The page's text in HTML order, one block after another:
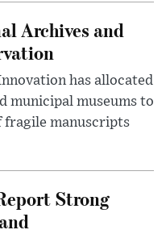
Archives and
has allocated
municipal museums to
manuscripts
Strong